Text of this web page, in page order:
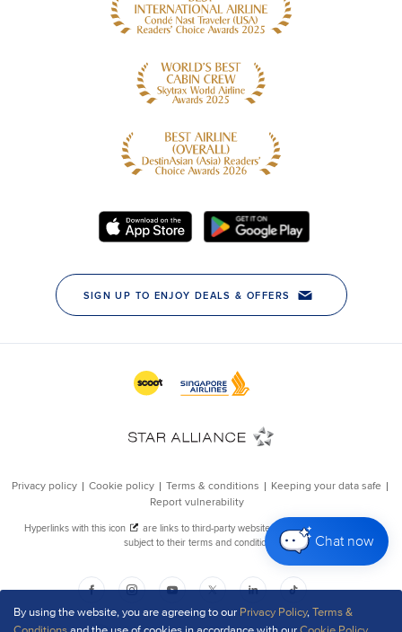
By using the website, you are agreeing to our Privacy Policy,Terms &
Chat now